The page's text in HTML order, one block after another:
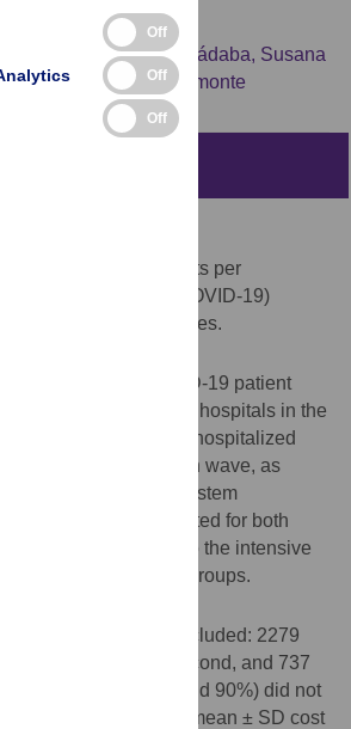
study
Javier Pérez-Sádaba, Susana
Juan Luis López-Belmonte
resource use and costs per
disease-2019 (COVID-19)
main outbreak waves.
study. COVID-19 patient
from a dataset from 17 hospitals in the
Mean total costs per hospitalized
were estimated in each wave, as
National Health System
costs were estimated for both
those not admitted to the intensive
were stratified by age groups.
19 patients were included: 2279
740 (19.7%) for the second, and 737
third wave. Most (around 90%) did not
For those patients, mean ± SD cost
Off
Off
Off